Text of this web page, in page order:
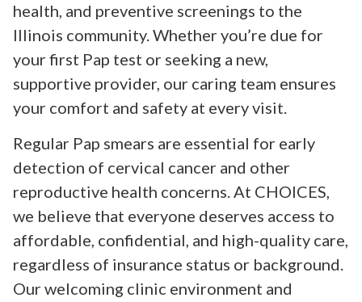
health, and preventive screenings to the
Illinois community. Whether you’re due for
your first Pap test or seeking a new,
supportive provider, our caring team ensures
your comfort and safety at every visit.
Regular Pap smears are essential for early
detection of cervical cancer and other
reproductive health concerns. At CHOICES,
we believe that everyone deserves access to
affordable, confidential, and high-quality care,
regardless of insurance status or background.
Our welcoming clinic environment and